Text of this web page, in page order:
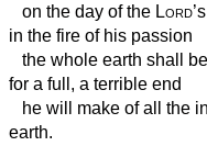
on the day of the Lord
in the fire of his passion
the whole earth shall
for a full, a terrible end
he will make of all the
earth.